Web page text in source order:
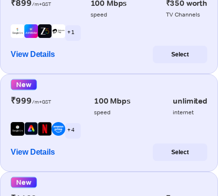
₹899/m+GST 100 Mbps
speed
₹350 worth
TV Channels
+ 1
View Details Select
New
₹999/m+GST 100 Mbps
speed
unlimited
internet
+ 4
View Details Select
New